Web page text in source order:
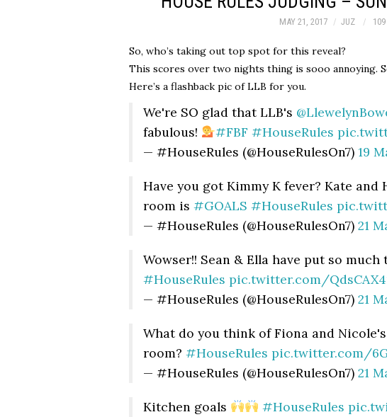
MAY 21, 2017 JUZ
So, who’s taking out top spot for this reveal?
This scores over two nights thing is sooo annoying.
Here’s a flashback pic of LLB for you.
We're SO glad that LLB's
fabulous!
#FBF #HouseRules
— #HouseRules (@HouseRulesOn7) 19
Have you got Kimmy K fever? Kate and
room is #GOALS #HouseRules
— #HouseRules (@HouseRulesOn7) 21
Wowser!! Sean & Ella have put so
#HouseRules pic.twitter.com/
— #HouseRules (@HouseRulesOn7) 21
What do you think of Fiona and
room? #HouseRules pic.twitter.com/
— #HouseRules (@HouseRulesOn7) 21
Kitchen goals #HouseRules